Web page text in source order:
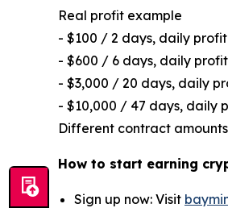
Real profit example
- $100 / 2 days, daily
- $600 / 6 days, daily
- $3,000 / 20 days, daily
- $10,000 / 47 days, daily
Different contract
How to start earning
Sign up now: Visit